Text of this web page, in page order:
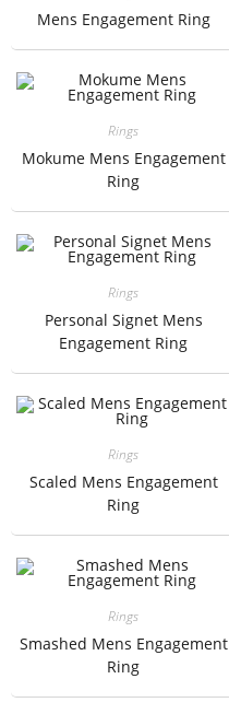
Mens Engagement Ring
Rings
Mokume Mens Engagement
Ring
Rings
Personal Signet Mens
Engagement Ring
Rings
Scaled Mens Engagement
Ring
Rings
Smashed Mens Engagement
Ring